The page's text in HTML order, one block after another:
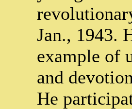
Jan., 1943.
example of
and
He